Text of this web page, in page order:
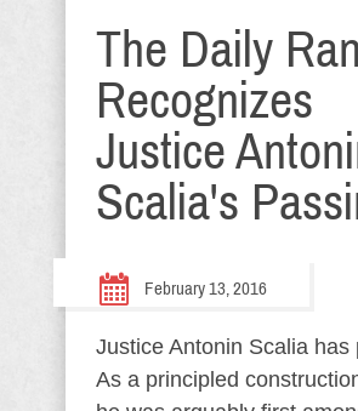
The Daily
Recognizes
Justice
Scalia's
February 13, 2016
Justice Antonin Scalia has
As a principled